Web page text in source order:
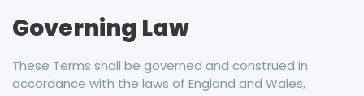
Governing Law
These Terms shall be governed and construed in
accordance with the laws of England and Wales,